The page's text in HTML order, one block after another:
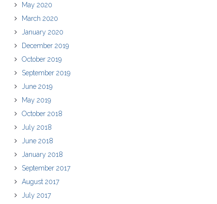
May 2020
March 2020
January 2020
December 2019
October 2019
September 2019
June 2019
May 2019
October 2018
July 2018
June 2018
January 2018
September 2017
August 2017
July 2017